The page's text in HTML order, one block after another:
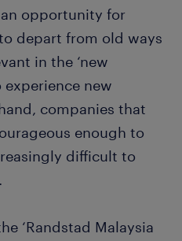
opportunity for
depart from old ways
in the ‘new
experience new
companies that
enough to
difficult to
‘Randstad Malaysia